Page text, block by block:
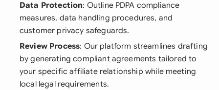
Data Protection: Outline PDPA compliance
measures, data handling procedures, and
customer privacy safeguards.
Review Process: Our platform streamlines drafting
by generating compliant agreements tailored to
your specific affiliate relationship while meeting
local legal requirements.